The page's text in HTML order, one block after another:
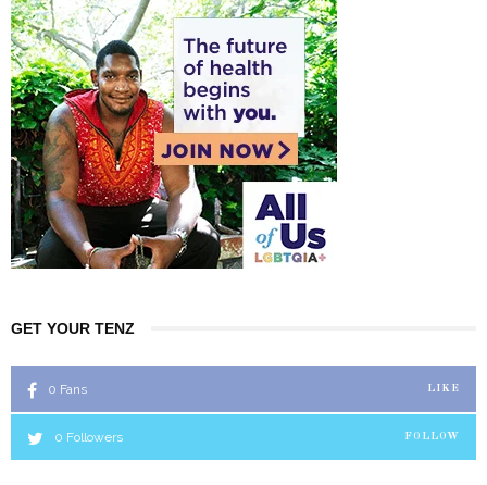
GET YOUR TENZ
0 Fans LIKE
0 Followers FOLLOW